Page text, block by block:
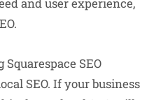
SEO
SEO. If your business